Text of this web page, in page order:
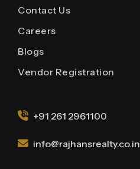
Contact Us
Careers
Blogs
Vendor Registration
+91 261 2961100
info@rajhansrealty.co.in